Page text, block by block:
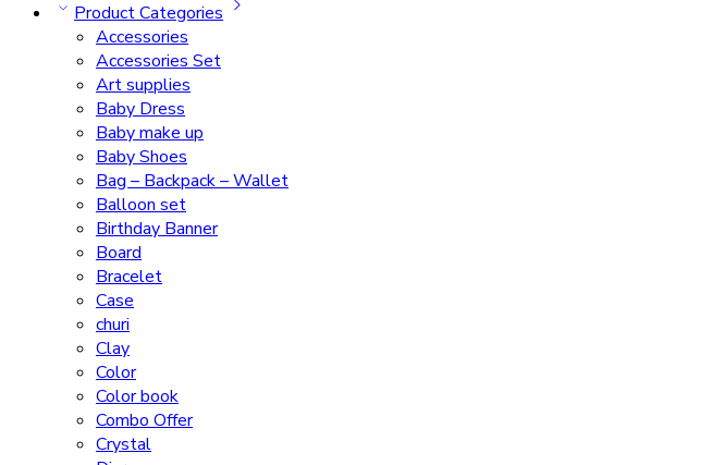
Product Categories
Accessories
Accessories Set
Art supplies
Baby Dress
Baby make up
Baby Shoes
Bag – Backpack – Wallet
Balloon set
Birthday Banner
Board
Bracelet
Case
churi
Clay
Color
Color book
Combo Offer
Crystal